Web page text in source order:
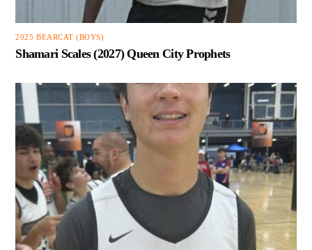
2025 BEARCAT (BOYS)
Shamari Scales (2027) Queen City Prophets